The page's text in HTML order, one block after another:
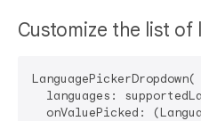
Customize the list of
LanguagePickerDropdown(
languages:
onValuePicked: